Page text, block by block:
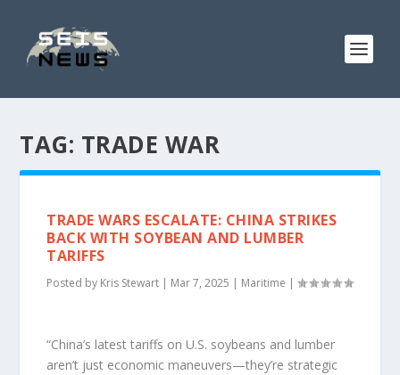
TAG: TRADE WAR
TRADE WARS ESCALATE: CHINA STRIKES
BACK WITH SOYBEAN AND LUMBER
TARIFFS
Posted by Kris Stewart | Mar 7, 2025 | Maritime |
“China’s latest tariffs on U.S. soybeans and lumber
aren’t just economic maneuvers—they’re strategic